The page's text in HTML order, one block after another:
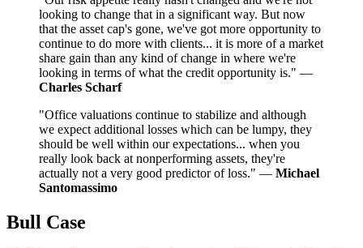
looking to change that in a significant way. But now
that the asset cap's gone, we've got more opportunity to
continue to do more with clients... it is more of a market
share gain than any kind of change in where we're
looking in terms of what the credit opportunity is." —
Charles Scharf
"Office valuations continue to stabilize and although
we expect additional losses which can be lumpy, they
should be well within our expectations... when you
really look back at nonperforming assets, they're
actually not a very good predictor of loss." — Michael
Santomassimo
Bull Case